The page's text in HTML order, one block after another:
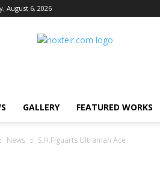
August 6, 2026
Rio
GALLERY FEATURED WORKS
News S.H.Figuarts Ultraman Ace